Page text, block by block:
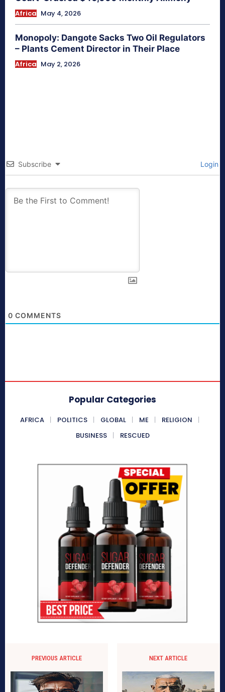
Africa May 4, 2026
Monopoly: Dangote Sacks Two Oil Regulators
– Plants Cement Director in Their Place
Africa May 2, 2026
Subscribe Login
0 COMMENTS
Popular Categories
AFRICA POLITICS GLOBAL ME
RELIGION
BUSINESS
RESCUED
PREVIOUS ARTICLE NEXT ARTICLE